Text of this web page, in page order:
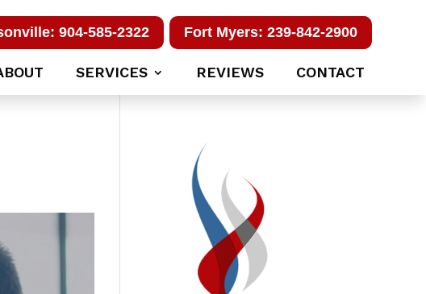
Fort Myers: 239-842-2900
904-585-2322
SERVICES REVIEWS CONTACT